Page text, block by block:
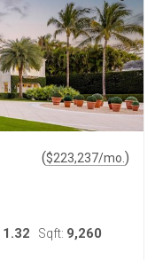
($223,237/mo. )
1.32 Sqft: 9,260